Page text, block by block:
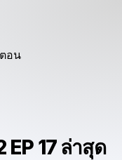
EP 17 ล่าสุด